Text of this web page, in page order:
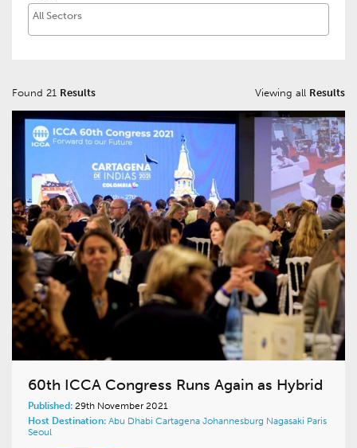
Found 21 Results Viewing all Results
60th ICCA Congress Runs Again as Hybrid
Published: 29th November 2021
Host Destination: Abu Dhabi Cartagena Johannesburg Nagasaki Paris
Seoul